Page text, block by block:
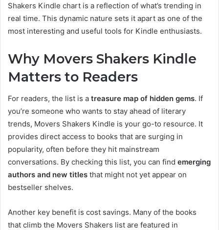
Shakers Kindle chart is a reflection of what’s trending in
real time. This dynamic nature sets it apart as one of the
most interesting and useful tools for Kindle enthusiasts.
Why Movers Shakers Kindle
Matters to Readers
For readers, the list is a treasure map of hidden gems. If
you’re someone who wants to stay ahead of literary
trends, Movers Shakers Kindle is your go-to resource. It
provides direct access to books that are surging in
popularity, often before they hit mainstream
conversations. By checking this list, you can find emerging
authors and new titles that might not yet appear on
bestseller shelves.
Another key benefit is cost savings. Many of the books
that climb the Movers Shakers list are featured in